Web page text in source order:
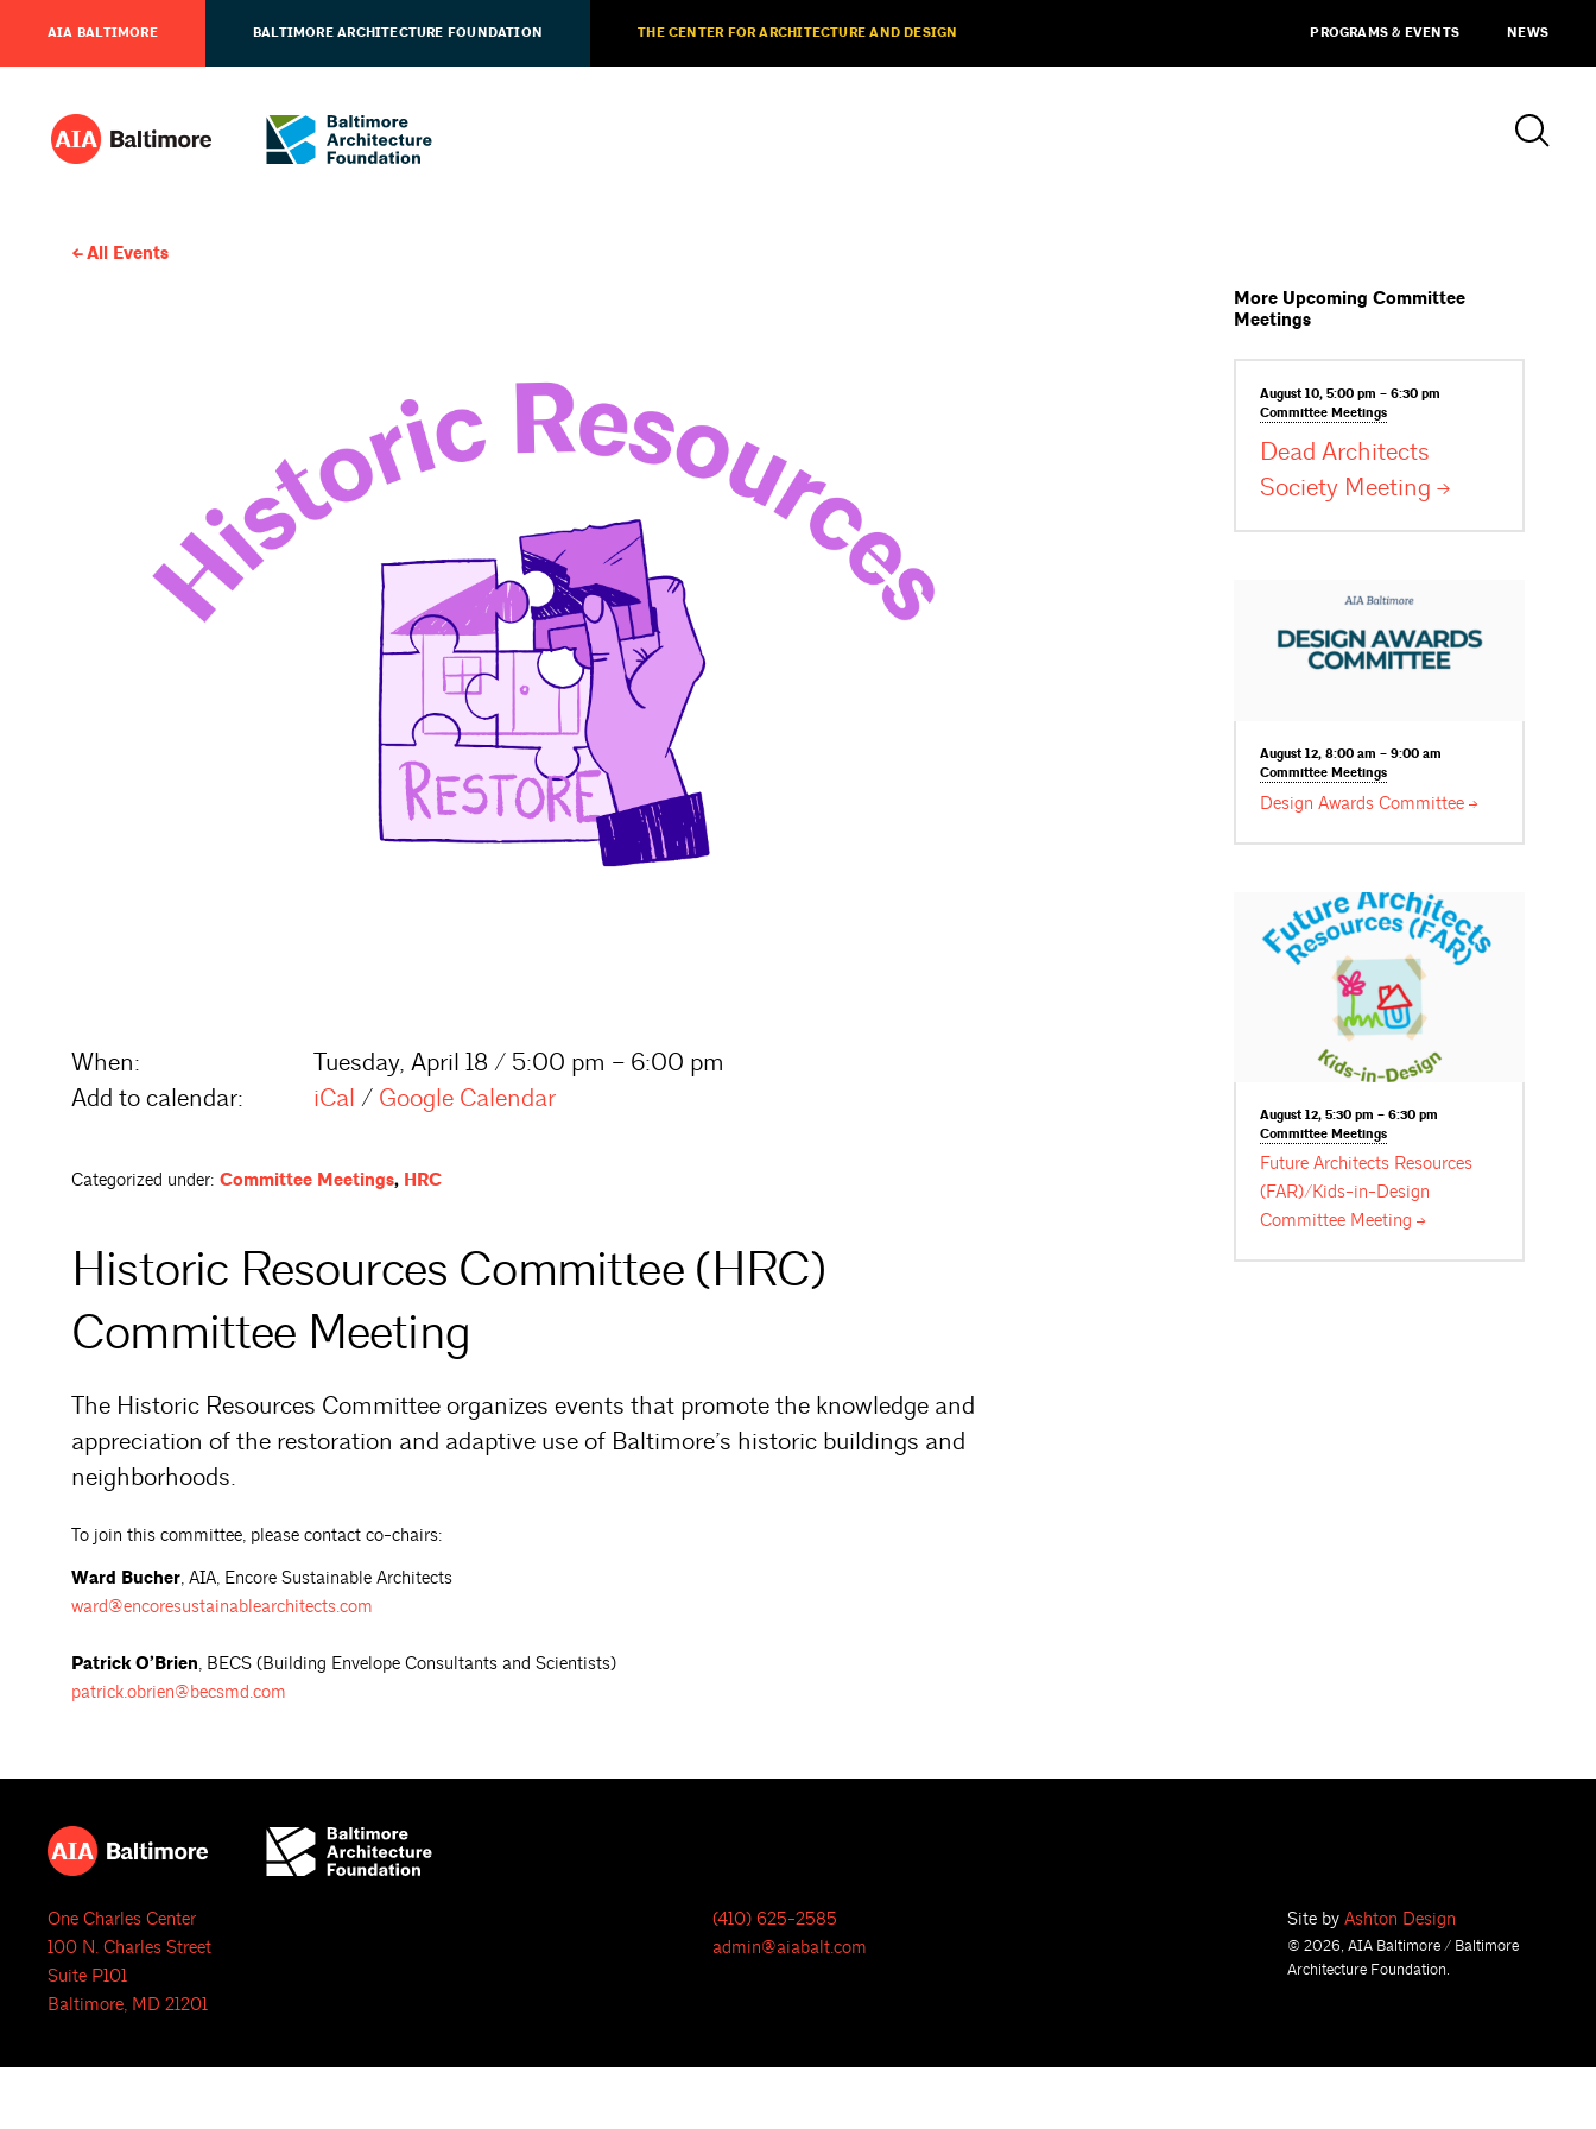
AIA BALTIMORE BALTIMORE ARCHITECTURE FOUNDATION THE CENTER FOR ARCHITECTURE AND DESIGN PROGRAMS & EVENTS NEWS
All Events
When:
Tuesday, April 18 / 5:00 pm – 6:00 pm
Add to calendar:
iCal / Google Calendar
Categorized under: Committee Meetings, HRC
Historic Resources Committee (HRC)
Committee Meeting
The Historic Resources Committee organizes events that promote the knowledge and
appreciation of the restoration and adaptive use of Baltimore’s historic buildings and
neighborhoods.
To join this committee, please contact co-chairs:
Ward Bucher, AIA, Encore Sustainable Architects
ward@encoresustainablearchitects.com
Patrick O’Brien, BECS (Building Envelope Consultants and Scientists)
patrick.obrien@becsmd.com
More Upcoming Committee
Meetings
August 10, 5:00 pm – 6:30 pm
CommitteeMeetings
Dead Architects
Society Meeting
August 12, 8:00 am – 9:00 am
CommitteeMeetings
Design AwardsCommittee
August 12, 5:30 pm – 6:30 pm
CommitteeMeetings
Future Architects Resources
(FAR)/Kids-in-Design
Committee Meeting
One Charles Center
100 N. Charles Street
Suite P101
Baltimore, MD 21201
(410) 625-2585
admin@aiabalt.com
Site by Ashton Design
© 2026, AIA Baltimore / Baltimore
Architecture Foundation.